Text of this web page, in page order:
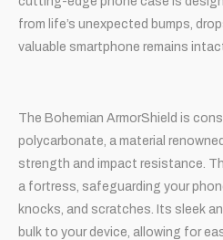
from life’s unexpected bumps,
valuable smartphone remains
The Bohemian ArmorShield is
polycarbonate, a material
strength and impact resistance.
a fortress, safeguarding your
knocks, and scratches. Its sleek
bulk to your device, allowing for